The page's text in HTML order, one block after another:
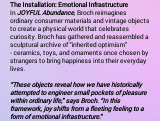
The Installation: Emotional Infrastructure
In JOYFUL Abundance, Broch reimagines
ordinary consumer materials and vintage objects
to create a physical world that celebrates
curiosity. Broch has gathered and reassembled a
sculptural archive of "inherited optimism"
- ceramics, toys, and ornaments once chosen by
strangers to bring happiness into their everyday
lives.
“These objects reveal how we have historically
attempted to engineer small pockets of pleasure
within ordinary life,” says Broch. “In this
framework, joy shifts from a fleeting feeling to a
form of emotional infrastructure.”